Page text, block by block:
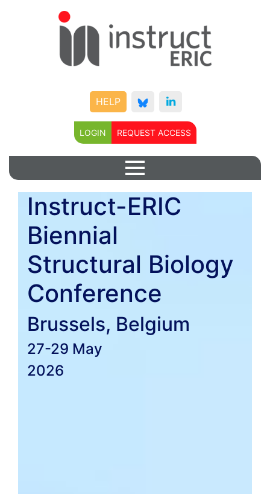
HELP
LOGIN REQUEST ACCESS
Instruct-ERIC
Biennial
Structural Biology
Conference
Brussels, Belgium
27-29 May
2026